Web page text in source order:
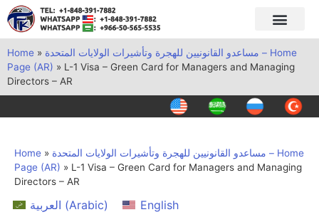
Home » مساعدو القانونيين للهجرة وتأشيرات الولايات المتحدة – Home
Page (AR) » L-1 Visa – Green Card for Managers and Managing
Directors – AR
Home » مساعدو القانونيين للهجرة وتأشيرات الولايات المتحدة – Home
Page (AR) » L-1 Visa – Green Card for Managers and Managing
Directors – AR
العربية (Arabic) English